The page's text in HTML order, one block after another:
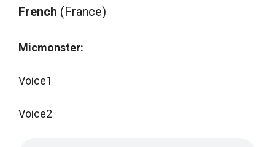
French (France)
Micmonster:
Voice1
Voice2